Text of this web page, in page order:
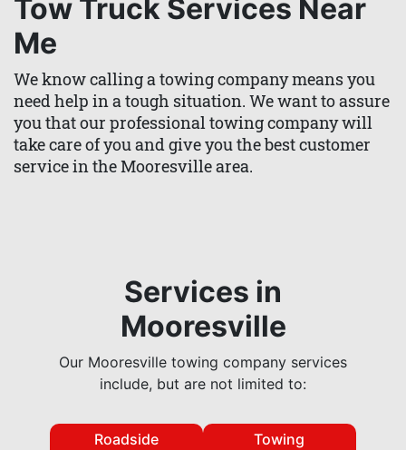
Tow Truck Services Near
Me
We know calling a towing company means you
need help in a tough situation. We want to assure
you that our professional towing company will
take care of you and give you the best customer
service in the Mooresville area.
Services in
Mooresville
Our Mooresville towing company services
include, but are not limited to:
Roadside
Towing